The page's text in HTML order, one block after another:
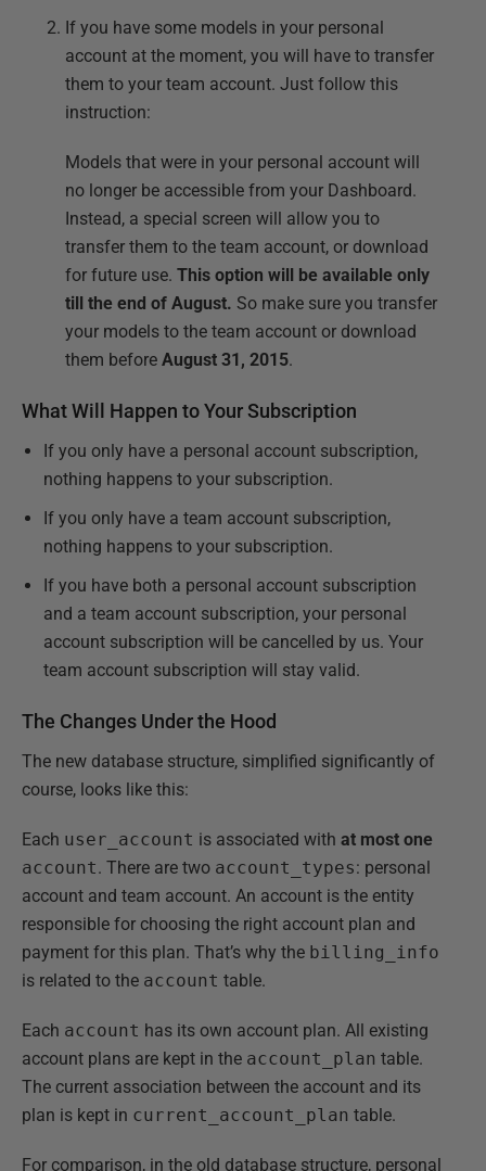
If you have some models in your personal
account at the moment, you will have to transfer
them to your team account. Just follow this
instruction:
Models that were in your personal account will
no longer be accessible from your Dashboard.
Instead, a special screen will allow you to
transfer them to the team account, or download
for future use. This option will be available only
till the end of August. So make sure you transfer
your models to the team account or download
them before August 31, 2015.
What Will Happen to Your Subscription
If you only have a personal account subscription,
nothing happens to your subscription.
If you only have a team account subscription,
nothing happens to your subscription.
If you have both a personal account subscription
and a team account subscription, your personal
account subscription will be cancelled by us. Your
team account subscription will stay valid.
The Changes Under the Hood
The new database structure, simplified significantly of
course, looks like this:
Each user_account is associated with at most one
account. There are two account_types: personal
account and team account. An account is the entity
responsible for choosing the right account plan and
payment for this plan. That’s why the billing_info
is related to the account table.
Each account has its own account plan. All existing
account plans are kept in the account_plan table.
The current association between the account and its
plan is kept in current_account_plan table.
For comparison, in the old database structure, personal